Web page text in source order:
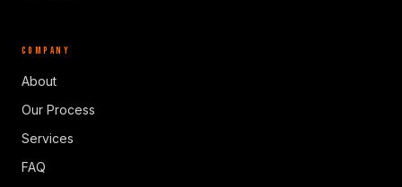
COMPANY
About
Our Process
Services
FAQ